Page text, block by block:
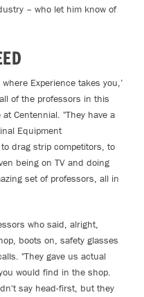
– who let him know of
Experience takes you,’
of the professors in this
Centennial. "They have a
Equipment
drag strip competitors, to
being on TV and doing
set of professors, all in
who said, alright,
boots on, safety glasses
"They gave us actual
would find in the shop.
say head-first, but they